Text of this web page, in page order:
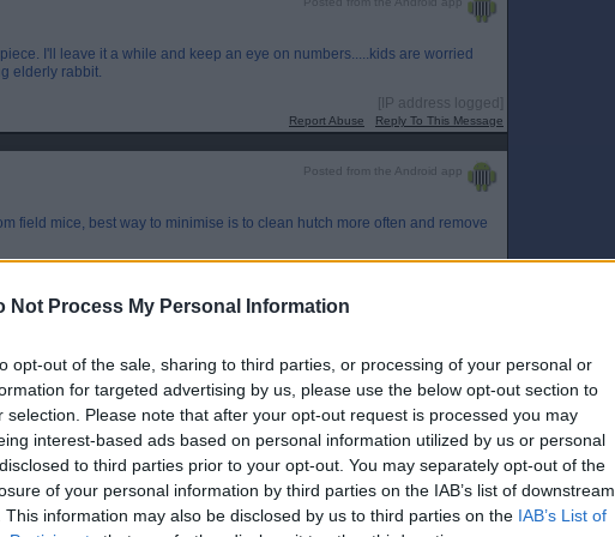
Not Process My Personal Information
opt-out of the sale, sharing to third parties, or processing of your personal or
for targeted advertising by us, please use the below opt-out section to
selection. Please note that after your opt-out request is processed you may
interest-based ads based on personal information utilized by us or personal
to third parties prior to your opt-out. You may separately opt-out of the
of your personal information by third parties on the IAB’s list of downstream
This information may also be disclosed by us to third parties on the IAB’s List of
I'll leave it a while and keep an eye on numbers.....kids are worried
elderly rabbit.
[IP address logged]
Report Abuse Reply To This Message
Posted from the Android app
field mice, best way to minimise is to clean hutch more often and remove
Posted from the Android app
[IP address logged]
Report Abuse Reply To This Message
Posted from the Android app